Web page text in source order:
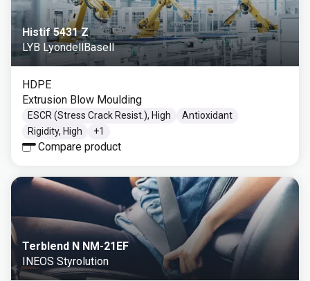
Histif 5431 Z
LYB LyondellBasell
HDPE
Extrusion Blow Moulding
ESCR (Stress Crack Resist.), High
Antioxidant
Rigidity, High
+1
Compare product
Terblend N NM-21EF
INEOS Styrolution